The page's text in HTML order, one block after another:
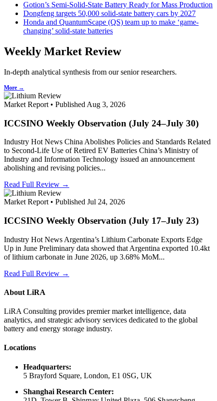
Gotion’s Semi-Solid-State Battery Ready for Mass Production
Dongfeng targets 50,000 solid-state battery cars by 2027
Honda and QuantumScape (QS) team up to make ‘game-
changing’ solid-state batteries
Weekly Market Review
In-depth analytical synthesis from our senior researchers.
More →
Market Report • Published Aug 3, 2026
ICCSINO Weekly Observation (July 24–July 30)
Industry Hot News China Abolishes Policies and Standards Related
to Second-Life Use of Retired EV Batteries China’s Ministry of
Industry and Information Technology issued an announcement
abolishing and revising policies...
Read Full Review →
Market Report • Published Jul 24, 2026
ICCSINO Weekly Observation (July 17–July 23)
Industry Hot News Argentina’s Lithium Carbonate Exports Edge
Up in June Preliminary data showed that Argentina exported 10.4kt
of lithium carbonate in June 2026, up 3.68% MoM...
Read Full Review →
About LiRA
LiRA Consulting provides premier market intelligence, data
analytics, and strategic advisory services dedicated to the global
battery and energy storage industry.
Locations
Headquarters:
5 Brayford Square, London, E1 0SG, UK
Shanghai Research Center: